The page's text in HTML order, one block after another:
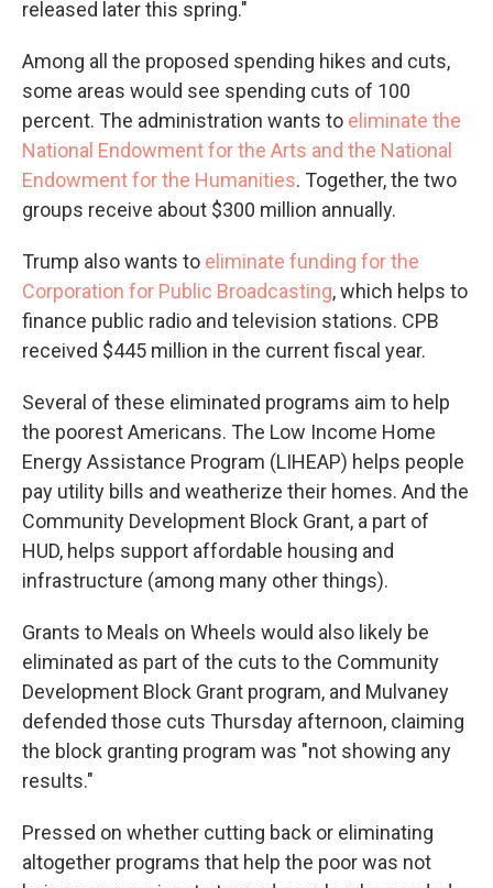
released later this spring."
Among all the proposed spending hikes and cuts,
some areas would see spending cuts of 100
percent. The administration wants to eliminate the
National Endowment for the Arts and the National
Endowment for the Humanities. Together, the two
groups receive about $300 million annually.
Trump also wants to eliminate funding for the
Corporation for Public Broadcasting, which helps to
finance public radio and television stations. CPB
received $445 million in the current fiscal year.
Several of these eliminated programs aim to help
the poorest Americans. The Low Income Home
Energy Assistance Program (LIHEAP) helps people
pay utility bills and weatherize their homes. And the
Community Development Block Grant, a part of
HUD, helps support affordable housing and
infrastructure (among many other things).
Grants to Meals on Wheels would also likely be
eliminated as part of the cuts to the Community
Development Block Grant program, and Mulvaney
defended those cuts Thursday afternoon, claiming
the block granting program was "not showing any
results."
Pressed on whether cutting back or eliminating
altogether programs that help the poor was not